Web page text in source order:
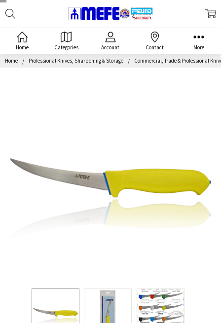
Home Categories Account Contact More
Home Professional Knives, Sharpening & Storage Commercial, Trade & Professional